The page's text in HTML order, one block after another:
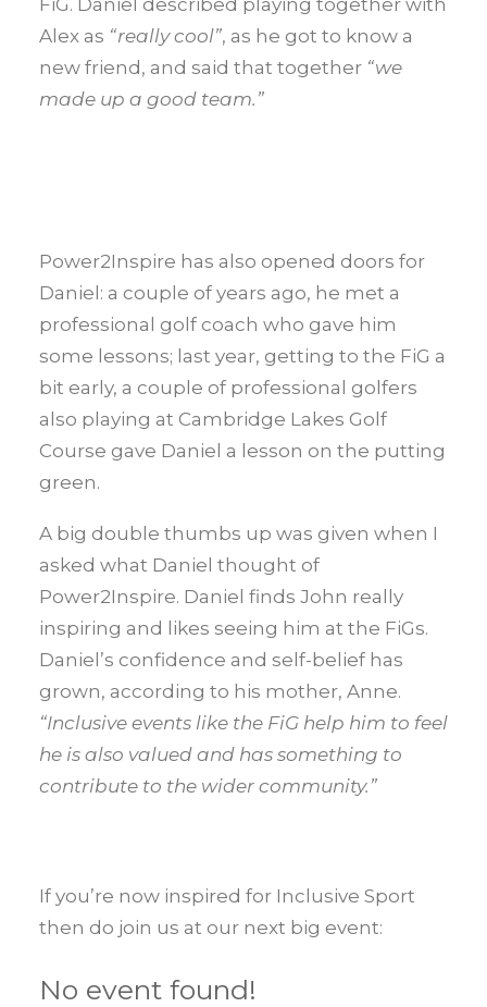
FiG. Daniel described playing together with
Alex as “really cool”, as he got to know a
new friend, and said that together “we
made up a good team.”
Power2Inspire has also opened doors for
Daniel: a couple of years ago, he met a
professional golf coach who gave him
some lessons; last year, getting to the FiG a
bit early, a couple of professional golfers
also playing at Cambridge Lakes Golf
Course gave Daniel a lesson on the putting
green.
A big double thumbs up was given when I
asked what Daniel thought of
Power2Inspire. Daniel finds John really
inspiring and likes seeing him at the FiGs.
Daniel’s confidence and self-belief has
grown, according to his mother, Anne.
“Inclusive events like the FiG help him to feel
he is also valued and has something to
contribute to the wider community.”
If you’re now inspired for Inclusive Sport
then do join us at our next big event:
No event found!